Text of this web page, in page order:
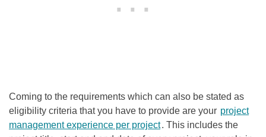
Coming to the requirements which can also be stated as
eligibility criteria that you have to provide are your project
management experience per project. This includes the